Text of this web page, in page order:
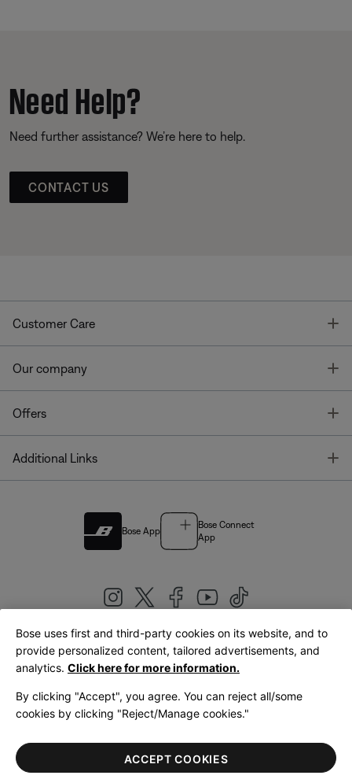
Need Help?
Need further assistance? We’re here to help.
CONTACT US
Customer Care
Our company
Offers
Additional Links
Bose App
Bose Connect
App
United Kingdom|English
LegalPrivacy PolicyAccessibilityCookies NoticeTerms of Sale
Terms of Use
Bose uses first and third-party cookies on its website, and to
provide personalized content, tailored advertisements, and
analytics. Click here for more information.
By clicking "Accept", you agree. You can reject all/some
cookies by clicking "Reject/Manage cookies."
ACCEPT COOKIES